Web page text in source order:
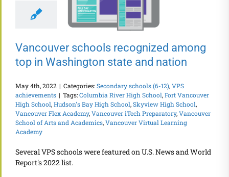
among top in
Vancouver schools recognized among
top in Washington state and nation
May 4th, 2022 | Categories:Secondary schools (6-12),VPS
achievements | Tags:Columbia River High School,Fort Vancouver
High School,Hudson's Bay High School,Skyview High School,
Vancouver Flex Academy,Vancouver iTech Preparatory,Vancouver
School of Arts and Academics,Vancouver Virtual Learning
Academy
Several VPS schools were featured on U.S. News and World
Report's 2022 list.